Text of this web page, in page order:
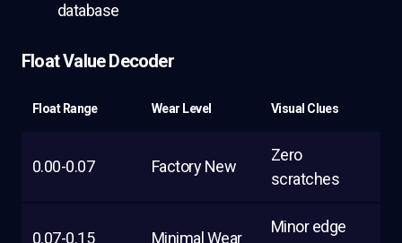
database
Float Value Decoder
Float Range Wear Level Visual Clues
0.00-0.07 Factory New
Zero
scratches
0.07-0.15 Minimal Wear
Minor edge